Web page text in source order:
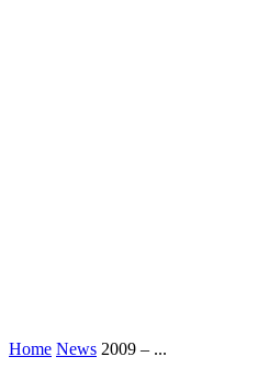
Home News 2009 – ...